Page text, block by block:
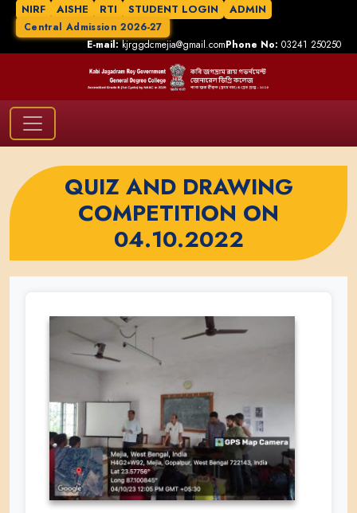
NIRF AISHE RTI STUDENT LOGIN ADMIN
Central Admission 2026-27
E-mail:kjrggdcmejia@gmail.comPhone No: 03241 250250
QUIZ AND DRAWING
COMPETITION ON
04.10.2022